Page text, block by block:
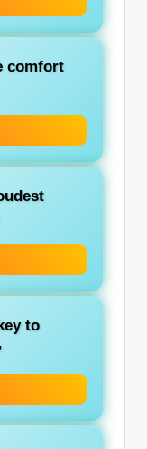
comfort
to